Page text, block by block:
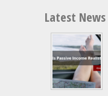
Latest News